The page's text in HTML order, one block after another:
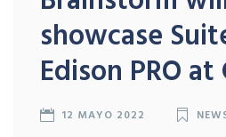
showcase
Edison PRO at
12 MAYO 2022